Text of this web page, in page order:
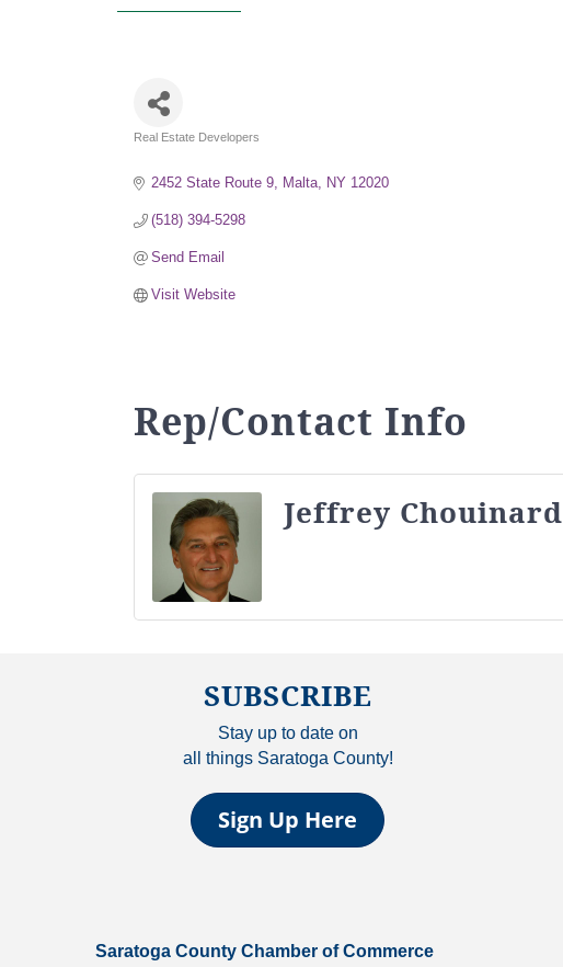
Real Estate Developers
2452 State Route 9 Malta NY 12020
(518) 394-5298
Send Email
Visit Website
Rep/Contact Info
Jeffrey Chouinard
SUBSCRIBE
Stay up to date on
all things Saratoga County!
Sign Up Here
Saratoga County Chamber of Commerce